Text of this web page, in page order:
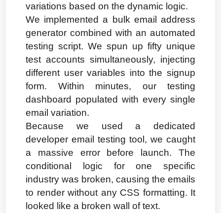
variations based on the dynamic logic.
We implemented a bulk email address
generator combined with an automated
testing script. We spun up fifty unique
test accounts simultaneously, injecting
different user variables into the signup
form. Within minutes, our testing
dashboard populated with every single
email variation.
Because we used a dedicated
developer email testing tool, we caught
a massive error before launch. The
conditional logic for one specific
industry was broken, causing the emails
to render without any CSS formatting. It
looked like a broken wall of text.